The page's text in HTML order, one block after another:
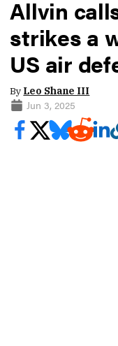
Allvin
strikes a
US air
By Leo Shane III
Jun 3, 2025